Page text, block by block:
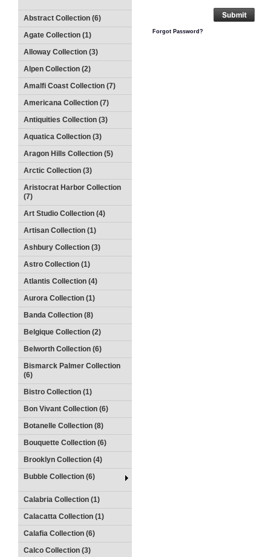
Abstract Collection (6)
Agate Collection (1)
Alloway Collection (3)
Alpen Collection (2)
Amalfi Coast Collection (7)
Americana Collection (7)
Antiquities Collection (3)
Aquatica Collection (3)
Aragon Hills Collection (5)
Arctic Collection (3)
Aristocrat Harbor Collection
(7)
Art Studio Collection (4)
Artisan Collection (1)
Ashbury Collection (3)
Astro Collection (1)
Atlantis Collection (4)
Aurora Collection (1)
Banda Collection (8)
Belgique Collection (2)
Belworth Collection (6)
Bismarck Palmer Collection
(6)
Bistro Collection (1)
Bon Vivant Collection (6)
Botanelle Collection (8)
Bouquette Collection (6)
Brooklyn Collection (4)
Bubble Collection (6)
Calabria Collection (1)
Calacatta Collection (1)
Calafia Collection (6)
Calco Collection (3)
Forgot Password?